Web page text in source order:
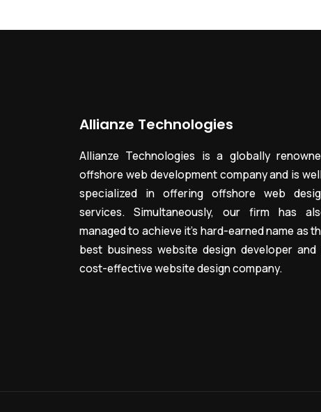
Allianze Technologies
Allianze Technologies is a globally
offshore web development company and is
specialized in offering offshore web
services. Simultaneously, our firm has
managed to achieve it’s hard-earned name as
best business website design developer and
cost-effective website design company.